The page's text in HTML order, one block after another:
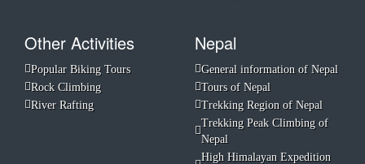
Other Activities
Popular Biking Tours
Rock Climbing
River Rafting
Nepal
General information of Nepal
Tours of Nepal
Trekking Region of Nepal
Trekking Peak Climbing of
Nepal
High Himalayan Expedition